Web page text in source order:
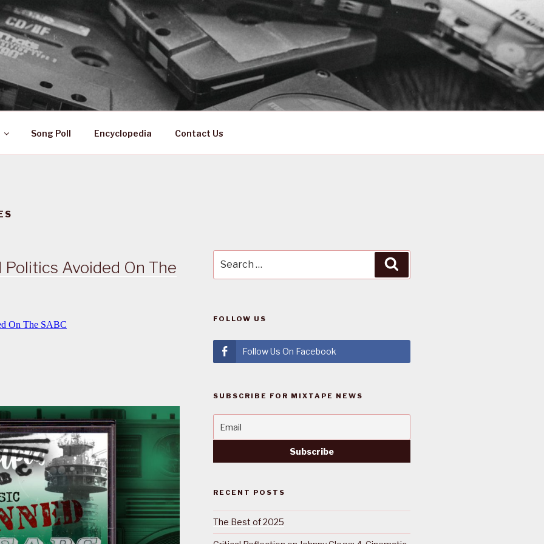
History
Song Poll Encyclopedia Contact Us
Avoided On The
for:
FOLLOW US
Follow Us On Facebook
SUBSCRIBE FOR MIXTAPE NEWS
RECENT POSTS
The Best of 2025